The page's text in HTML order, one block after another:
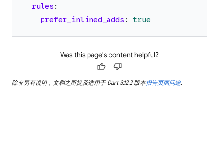
rules :
prefer_inlined_adds : true
Was this page's content helpful?
thumb_up thumb_down
除非另有说明，文档之所提及适用于 Dart 3.12.2 版本报告页面问题.